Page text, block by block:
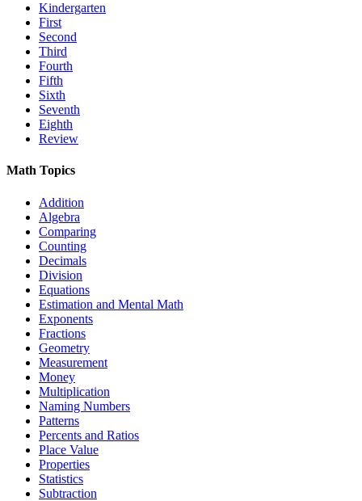
Kindergarten
First
Second
Third
Fourth
Fifth
Sixth
Seventh
Eighth
Review
Math Topics
Addition
Algebra
Comparing
Counting
Decimals
Division
Equations
Estimation and Mental Math
Exponents
Fractions
Geometry
Measurement
Money
Multiplication
Naming Numbers
Patterns
Percents and Ratios
Place Value
Properties
Statistics
Subtraction